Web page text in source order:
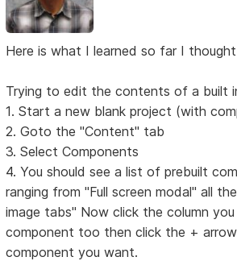
Here is what I learned so far I
Trying to edit the contents of a built
1. Start a new blank project (with
2. Goto the "Content" tab
3. Select Components
4. You should see a list of prebuilt
ranging from "Full screen modal" all
image tabs" Now click the column
component too then click the +
component you want.